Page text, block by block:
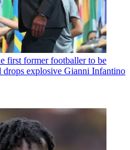
first former footballer to be
drops explosive Gianni Infantino